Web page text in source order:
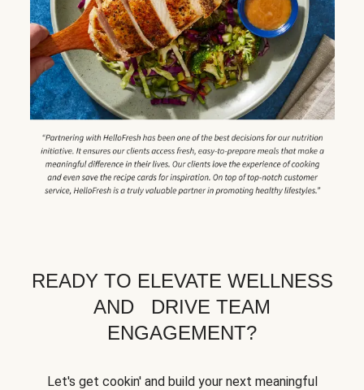
READY TO ELEVATE WELLNESS
AND DRIVE TEAM
ENGAGEMENT?
Let's get cookin' and build your next meaningful